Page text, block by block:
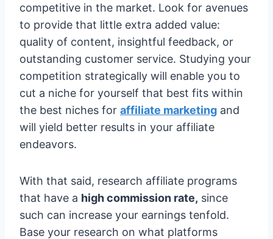
competitive in the market. Look for avenues
to provide that little extra added value:
quality of content, insightful feedback, or
outstanding customer service. Studying your
competition strategically will enable you to
cut a niche for yourself that best fits within
the best niches for affiliate marketing and
will yield better results in your affiliate
endeavors.
With that said, research affiliate programs
that have a high commission rate, since
such can increase your earnings tenfold.
Base your research on what platforms